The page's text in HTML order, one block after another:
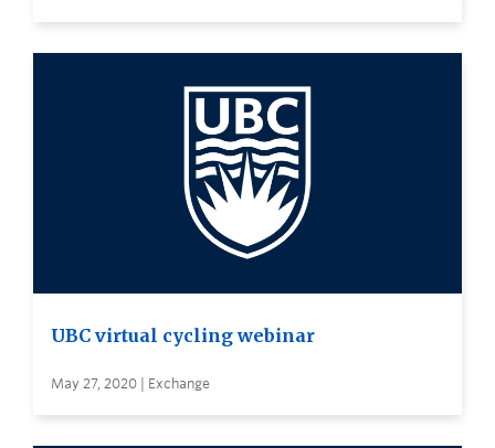
UBC virtual cycling webinar
May 27, 2020 | Exchange